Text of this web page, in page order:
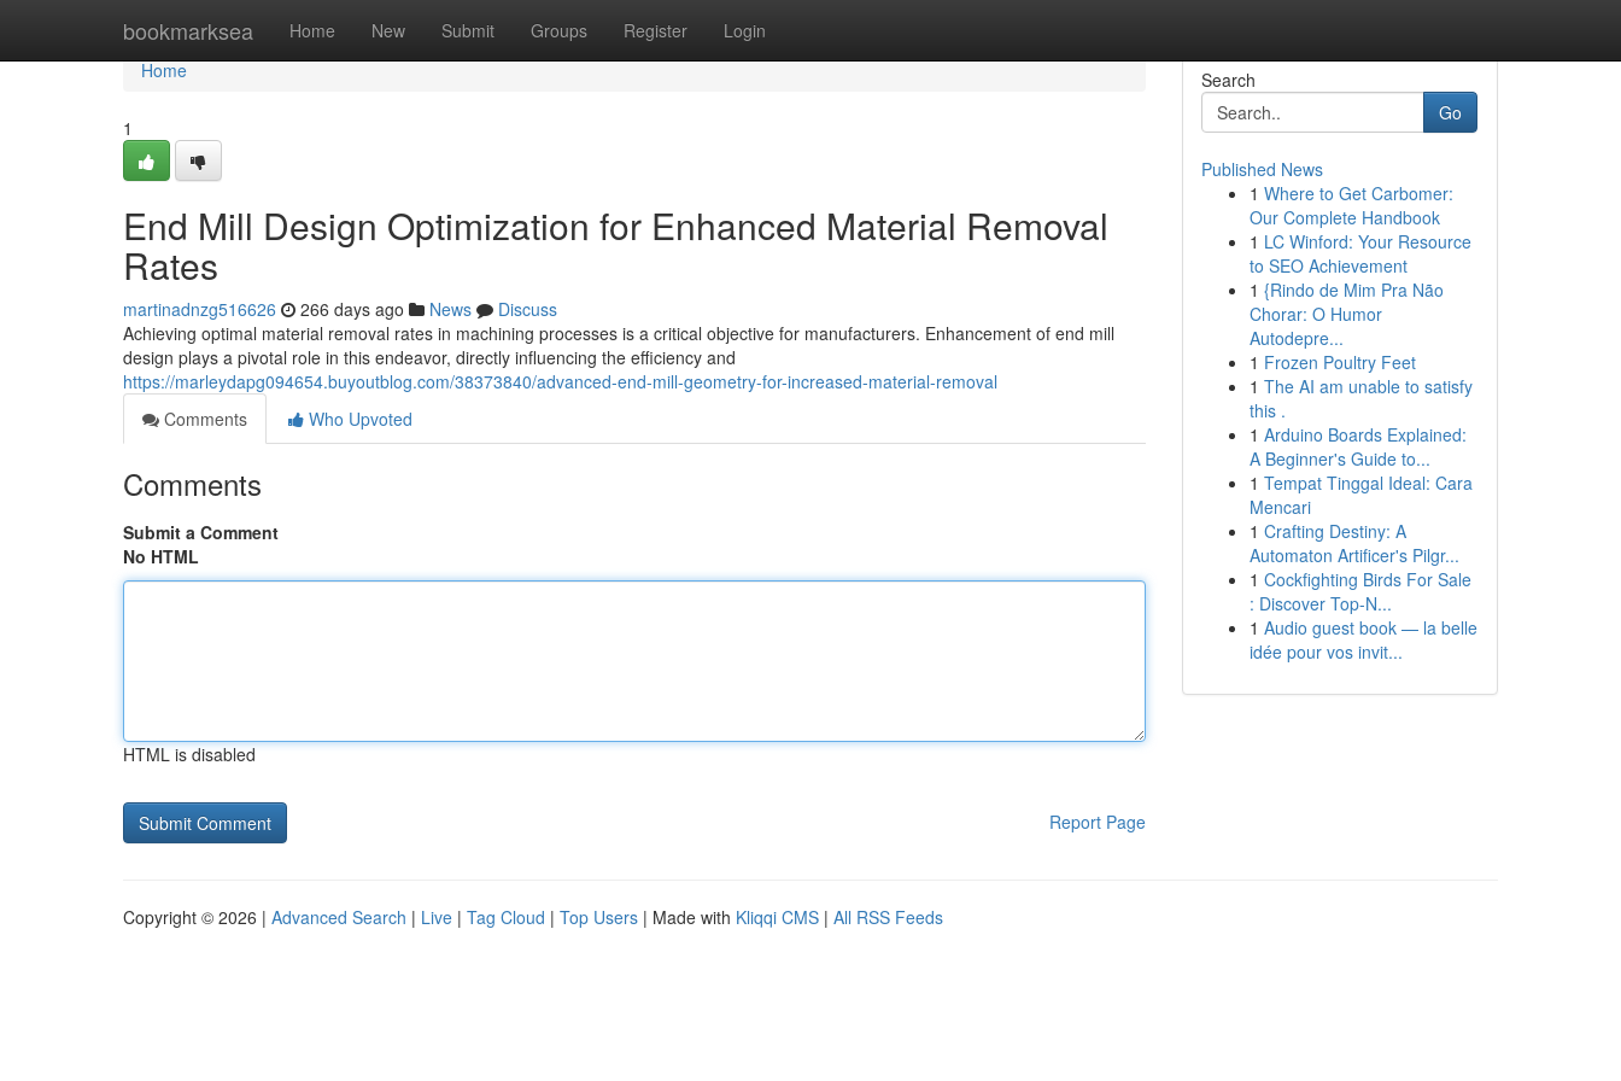
bookmarksea Home New Submit Groups Register Login
Home
Home
1
End Mill Design Optimization for Enhanced Material Removal
Rates
martinadnzg516626 266 days ago News
Discuss
Achieving optimal material removal rates in machining processes is a critical objective for manufacturers. Enhancement of end mill
design plays a pivotal role in this endeavor, directly influencing the efficiency and
https://marleydapg094654.buyoutblog.com/38373840/advanced-end-mill-geometry-for-increased-material-removal
Comments
Who Upvoted
Comments
Submit a Comment
No HTML
HTML is disabled
Report Page
Search
Go
Published News
1 Where to Get Carbomer:
Our Complete Handbook
1 LC Winford: Your Resource
to SEO Achievement
1 {Rindo de Mim Pra Não
Chorar: O Humor
Autodepre...
1 Frozen Poultry Feet
1 The AI am unable to satisfy
this .
1 Arduino Boards Explained:
A Beginner's Guide to...
1 Tempat Tinggal Ideal: Cara
Mencari
1 Crafting Destiny: A
Automaton Artificer's Pilgr...
1 Cockfighting Birds For Sale
: Discover Top-N...
1 Audio guest book — la belle
idée pour vos invit...
Copyright © 2026 | Advanced Search | Live | Tag Cloud | Top Users | Made with Kliqqi CMS | All RSS Feeds